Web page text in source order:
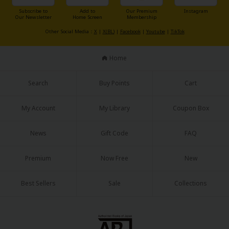
Sci-fi
Animals/Pets
Yuri (GL: F/F)
Art Books
Light Novels
MangaPlaza Official Social Media
Subscribe to
Our Newsletter
Add to
Home Screen
Our Premium
Membership
Instagram
Other Social Media： X | X(BL)| Facebook| Youtube | TikTok
Home
Search Buy Points Cart
My Account My Library Coupon Box
News Gift Code FAQ
Premium Now Free New
Best Sellers Sale Collections